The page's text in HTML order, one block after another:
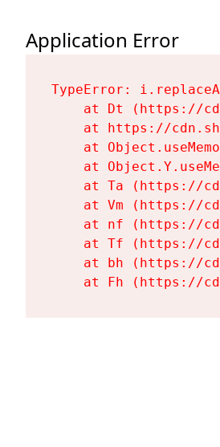
Application Error
TypeError:
at Dt (https://
at https://
at
at
at Ta (https://
at Vm (https://
at nf (https://
at Tf (https://
at bh (https://
at Fh (https://